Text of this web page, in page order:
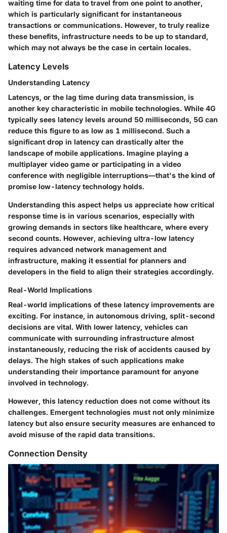
waiting time for data to travel from one point to another,
which is particularly significant for instantaneous
transactions or communications. However, to truly realize
these benefits, infrastructure needs to be up to standard,
which may not always be the case in certain locales.
Latency Levels
Understanding Latency
Latencys, or the lag time during data transmission, is
another key characteristic in mobile technologies. While 4G
typically sees latency levels around 50 milliseconds, 5G can
reduce this figure to as low as 1 millisecond. Such a
significant drop in latency can drastically alter the
landscape of mobile applications. Imagine playing a
multiplayer video game or participating in a video
conference with negligible interruptions—that's the kind of
promise low-latency technology holds.
Understanding this aspect helps us appreciate how critical
response time is in various scenarios, especially with
growing demands in sectors like healthcare, where every
second counts. However, achieving ultra-low latency
requires advanced network management and
infrastructure, making it essential for planners and
developers in the field to align their strategies accordingly.
Real-World Implications
Real-world implications of these latency improvements are
exciting. For instance, in autonomous driving, split-second
decisions are vital. With lower latency, vehicles can
communicate with surrounding infrastructure almost
instantaneously, reducing the risk of accidents caused by
delays. The high stakes of such applications make
understanding their importance paramount for anyone
involved in technology.
However, this latency reduction does not come without its
challenges. Emergent technologies must not only minimize
latency but also ensure security measures are enhanced to
avoid misuse of the rapid data transitions.
Connection Density